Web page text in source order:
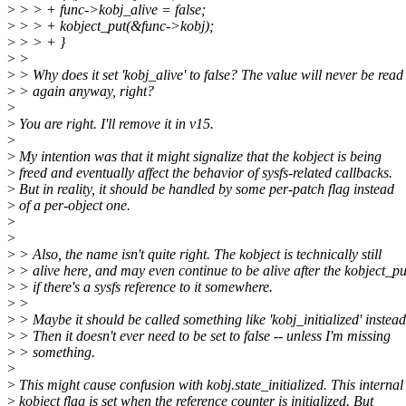
> > > + func->kobj_alive = false;
> > > + kobject_put(&func->kobj);
> > > + }
> >
> > Why does it set 'kobj_alive' to false? The value will never be read
> > again anyway, right?
>
> You are right. I'll remove it in v15.
>
> My intention was that it might signalize that the kobject is being
> freed and eventually affect the behavior of sysfs-related callbacks.
> But in reality, it should be handled by some per-patch flag instead
> of a per-object one.
>
>
> > Also, the name isn't quite right. The kobject is technically still
> > alive here, and may even continue to be alive after the
> > if there's a sysfs reference to it somewhere.
> >
> > Maybe it should be called something like 'kobj_initialized'
> > Then it doesn't ever need to be set to false -- unless I'm missing
> > something.
>
> This might cause confusion with kobj.state_initialized. This internal
> kobject flag is set when the reference counter is initialized. But